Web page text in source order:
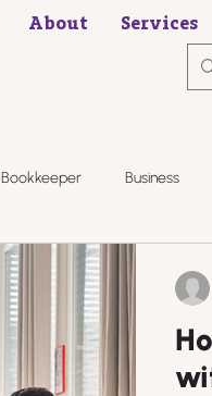
About Services
Bookkeeper Business